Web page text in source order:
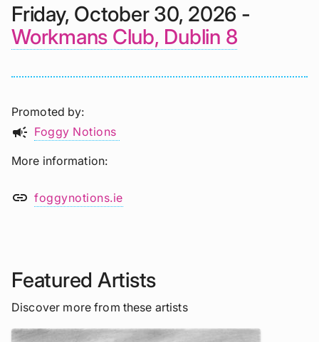
Friday, October 30, 2026 -
Workmans Club, Dublin 8
Promoted by
campaign Foggy Notions
More information
link foggynotions.ie
Featured Artists
Discover more from these artists